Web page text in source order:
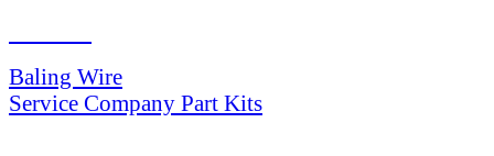
Baling Wire
Service Company Part Kits